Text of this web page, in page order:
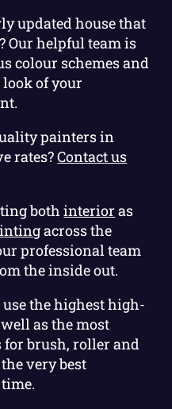
updated house that
Our helpful team is
colour schemes and
of your
painters in
rates?Contact us
bothinterior as
across the
professional team
the inside out.
the highest high-
as the most
for brush, roller and
very best